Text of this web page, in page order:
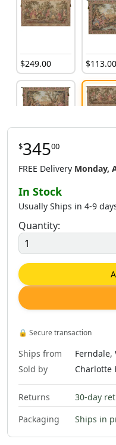
$249.00 $113.00
$ 337.00
$34500
FREE Delivery Monday,
In Stock
Usually Ships in 4-9
Quantity:
🔒 Secure transaction
Ships from
Ferndale,
Sold by
Charlotte
Returns
30-day
Packaging
Ships in